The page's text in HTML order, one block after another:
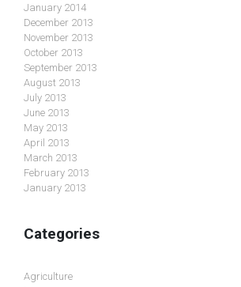
January 2014
December 2013
November 2013
October 2013
September 2013
August 2013
July 2013
June 2013
May 2013
April 2013
March 2013
February 2013
January 2013
Categories
Agriculture